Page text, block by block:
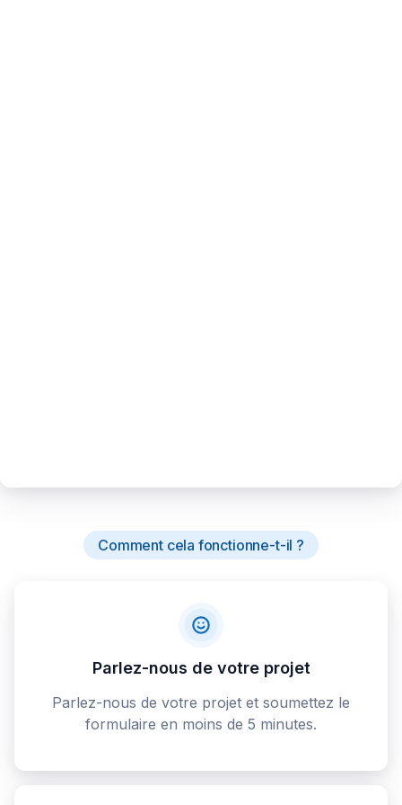
Comment cela fonctionne-t-il ?
Parlez-nous de votre projet
Parlez-nous de votre projet et soumettez le
formulaire en moins de 5 minutes.